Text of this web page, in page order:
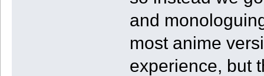
and
most anime
experience, but